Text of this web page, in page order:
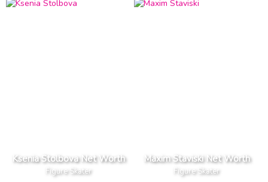
Ksenia Stolbova Net Worth
Figure Skater
Maxim Staviski Net Worth
Figure Skater